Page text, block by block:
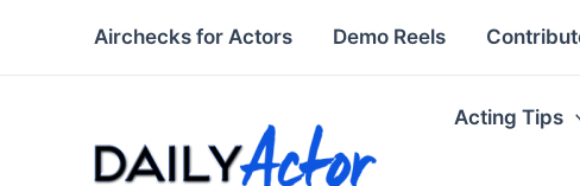
Airchecks for Actors Demo Reels
Acting Tips